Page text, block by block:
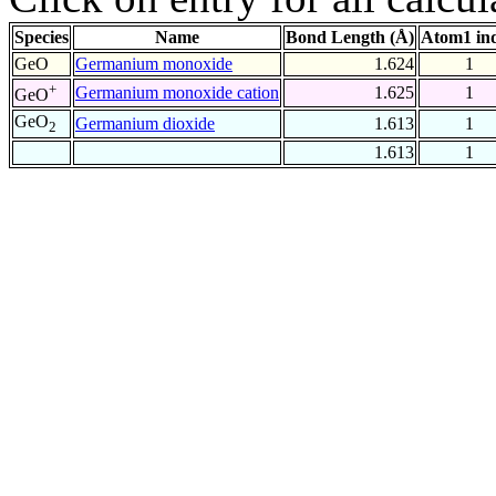
Species Name Bond Length (Å) Atom1
GeO
Germanium monoxide 1.624
1
GeO+ Germanium monoxide cation 1.625
1
GeO2 Germanium dioxide 1.613
1
1.613
1